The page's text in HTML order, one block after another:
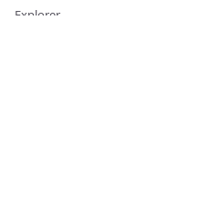
Explorer